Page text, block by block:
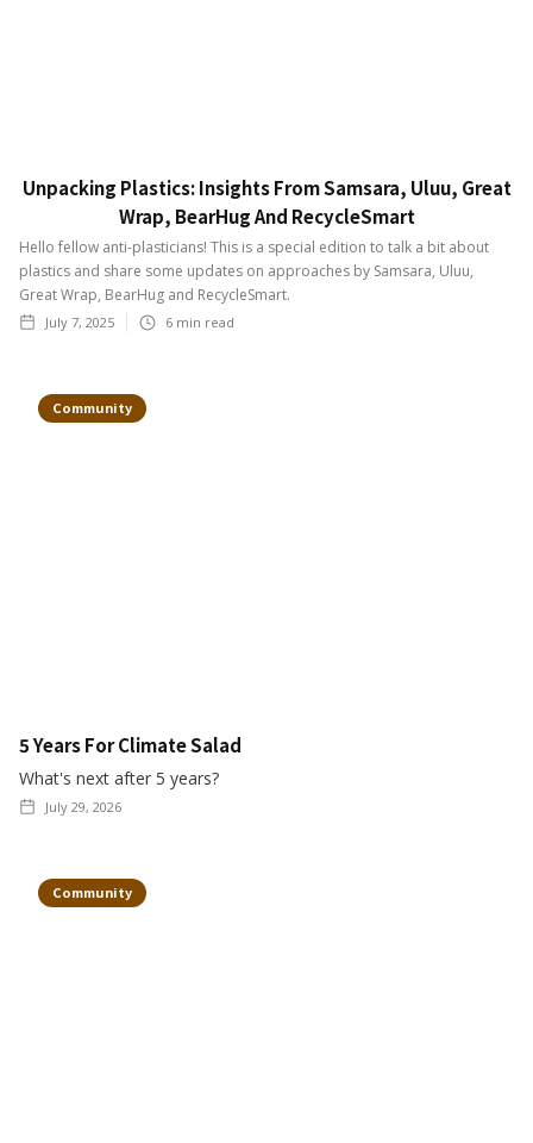
Unpacking Plastics: Insights From Samsara, Uluu, Great
Wrap, BearHug And RecycleSmart
Hello fellow anti-plasticians! This is a special edition to talk a bit about
plastics and share some updates on approaches by Samsara, Uluu,
Great Wrap, BearHug and RecycleSmart.
July 7, 2025 6 min read
Community
5 Years For Climate Salad
What's next after 5 years?
July 29, 2026
Community